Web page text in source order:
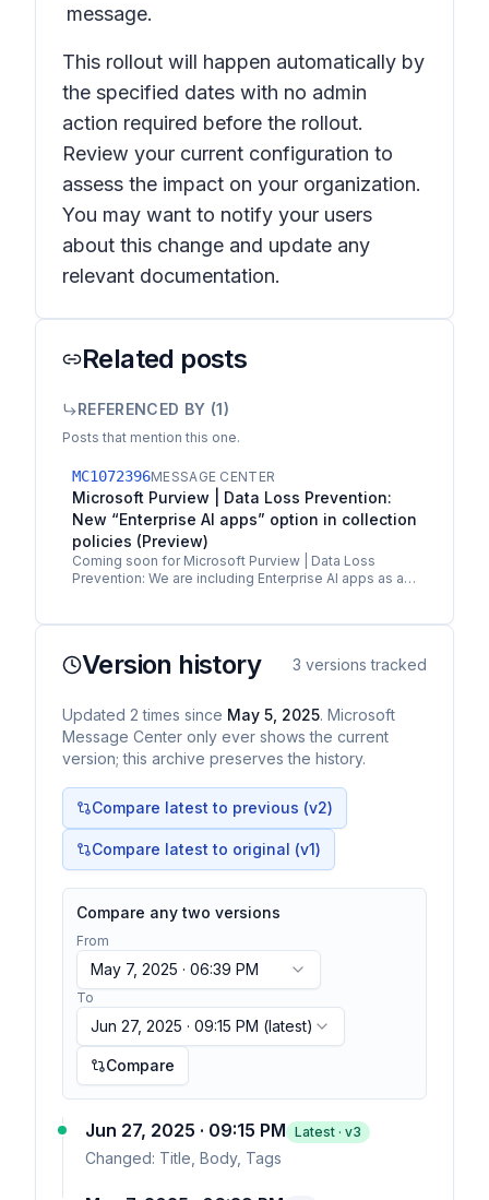
message.
This rollout will happen automatically by
the specified dates with no admin
action required before the rollout.
Review your current configuration to
assess the impact on your organization.
You may want to notify your users
about this change and update any
relevant documentation.
Related posts
REFERENCED BY (1)
Posts that mention this one.
MC1072396MESSAGE CENTER
Microsoft Purview | Data Loss Prevention:
New “Enterprise AI apps” option in collection
policies (Preview)
Coming soon for Microsoft Purview | Data Loss
Prevention: We are including Enterprise AI apps as a
Version history 3 versions tracked
Updated 2 times since May 5, 2025. Microsoft
Message Center only ever shows the current
version; this archive preserves the history.
Compare latest to previous (v2)
Compare latest to original (v1)
Compare any two versions
From
May 7, 2025 · 06:39 PM
To
Jun 27, 2025 · 09:15 PM (latest)
Compare
Jun 27, 2025 · 09:15 PM Latest · v3
Changed: Title, Body, Tags